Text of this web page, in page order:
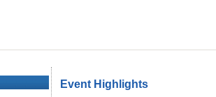
Event Highlights